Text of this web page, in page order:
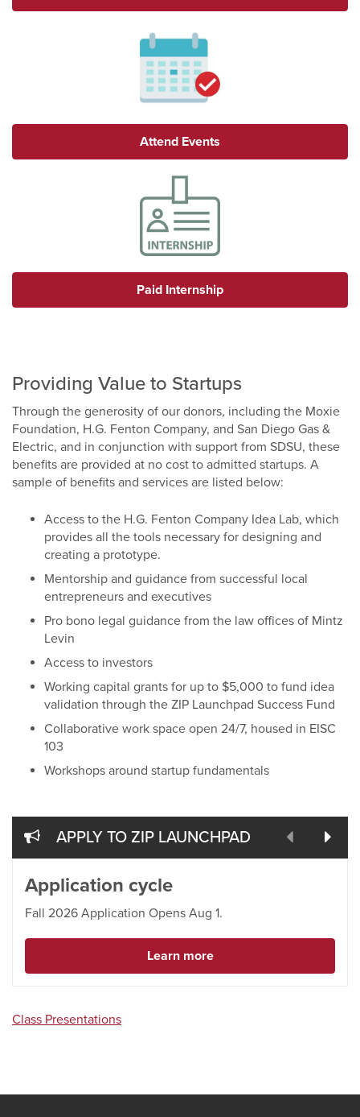
Attend Events
Paid Internship
Providing Value to Startups
Through the generosity of our donors, including the Moxie
Foundation, H.G. Fenton Company, and San Diego Gas &
Electric, and in conjunction with support from SDSU, these
benefits are provided at no cost to admitted startups. A
sample of benefits and services are listed below:
Access to the H.G. Fenton Company Idea Lab, which
provides all the tools necessary for designing and
creating a prototype.
Mentorship and guidance from successful local
entrepreneurs and executives
Pro bono legal guidance from the law offices of Mintz
Levin
Access to investors
Working capital grants for up to $5,000 to fund idea
validation through the ZIP Launchpad Success Fund
Collaborative work space open 24/7, housed in EISC
103
Workshops around startup fundamentals
APPLY TO ZIP LAUNCHPAD
Application cycle
Fall 2026 Application Opens Aug 1.
Learn more
prev
Class Presentations